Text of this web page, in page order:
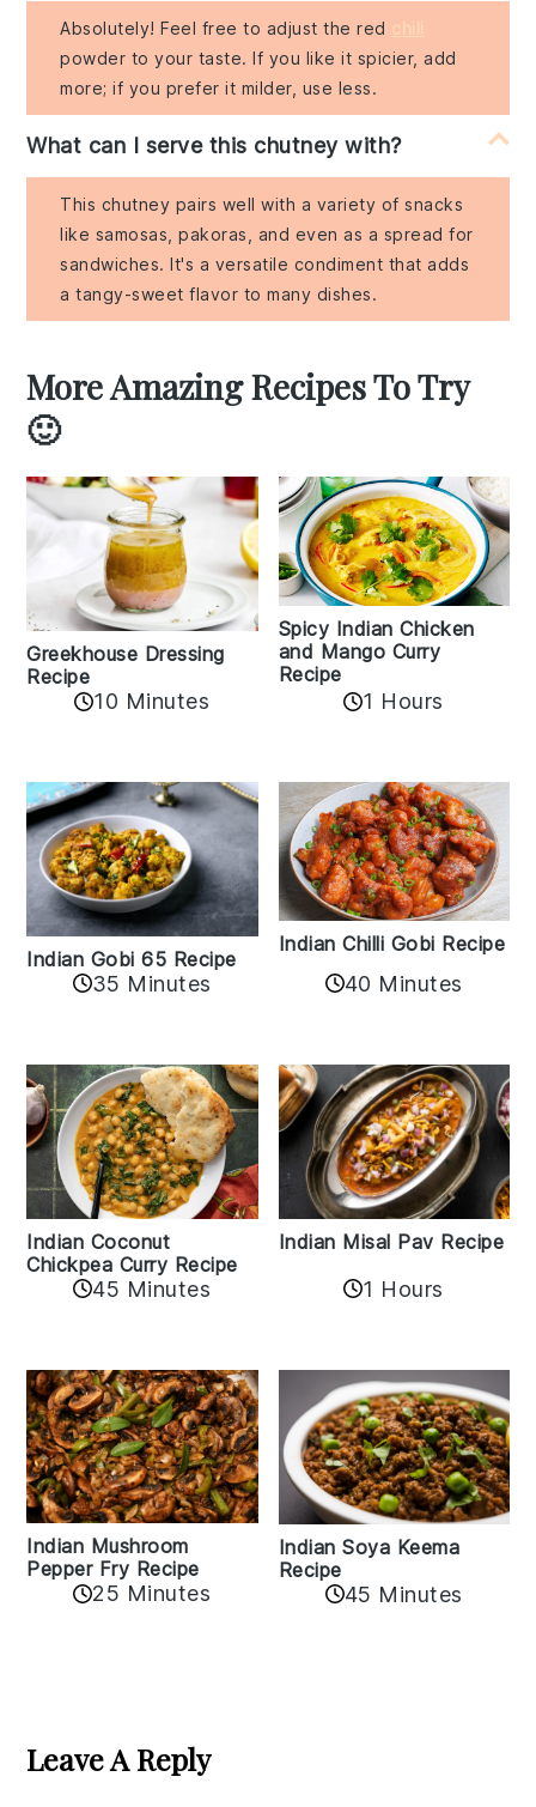
Absolutely! Feel free to adjust the red
powder to your taste. If you like it spicier, add
more; if you prefer it milder, use less.
What can I serve this chutney with?
This chutney pairs well with a variety of snacks
like samosas, pakoras, and even as a spread for
sandwiches. It's a versatile condiment that adds
a tangy-sweet flavor to many dishes.
More Amazing Recipes To Try
🙂
Greekhouse Dressing
Recipe
10 Minutes
Spicy Indian Chicken
and Mango Curry
Recipe
1 Hours
Indian Gobi 65 Recipe
35 Minutes
Indian Chilli Gobi Recipe
40 Minutes
Indian Coconut
Chickpea Curry Recipe
45 Minutes
Indian Misal Pav Recipe
1 Hours
Indian Mushroom
Pepper Fry Recipe
25 Minutes
Indian Soya Keema
Recipe
45 Minutes
Interactions
Leave A Reply